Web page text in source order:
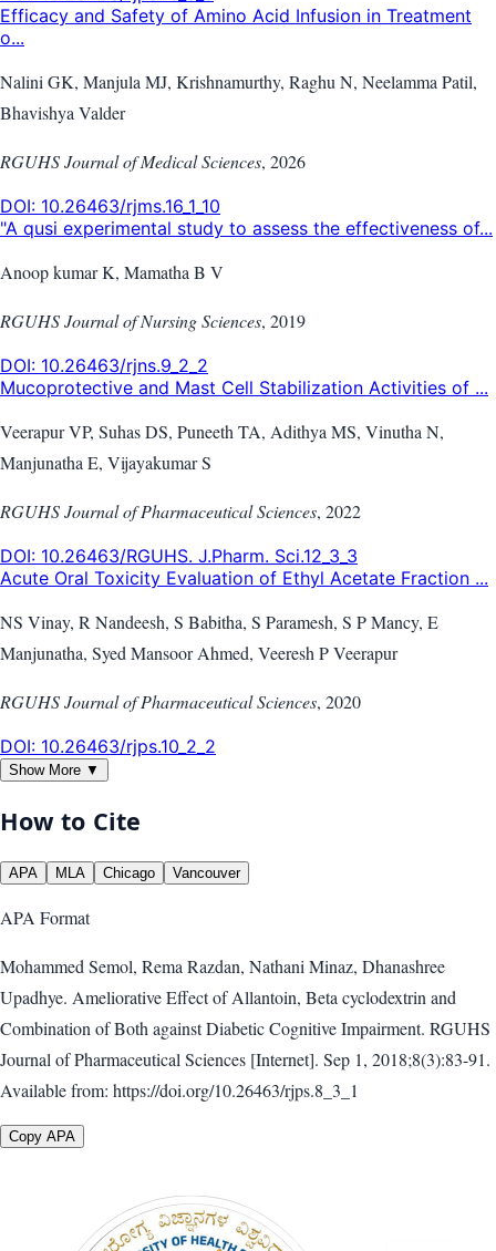
Efficacy and Safety of Amino Acid Infusion in Treatment
o...
Nalini GK, Manjula MJ, Krishnamurthy, Raghu N, Neelamma Patil,
Bhavishya Valder
RGUHS Journal of Medical Sciences, 2026
DOI: 10.26463/rjms.16_1_10
"A qusi experimental study to assess the effectiveness of...
Anoop kumar K, Mamatha B V
RGUHS Journal of Nursing Sciences, 2019
DOI: 10.26463/rjns.9_2_2
Mucoprotective and Mast Cell Stabilization Activities of ...
Veerapur VP, Suhas DS, Puneeth TA, Adithya MS, Vinutha N,
Manjunatha E, Vijayakumar S
RGUHS Journal of Pharmaceutical Sciences, 2022
DOI: 10.26463/RGUHS. J.Pharm. Sci.12_3_3
Acute Oral Toxicity Evaluation of Ethyl Acetate Fraction ...
NS Vinay, R Nandeesh, S Babitha, S Paramesh, S P Mancy, E
Manjunatha, Syed Mansoor Ahmed, Veeresh P Veerapur
RGUHS Journal of Pharmaceutical Sciences, 2020
DOI: 10.26463/rjps.10_2_2
Show More ▼
How to Cite
APA MLA Chicago Vancouver
APA Format
Mohammed Semol, Rema Razdan, Nathani Minaz, Dhanashree
Upadhye. Ameliorative Effect of Allantoin, Beta cyclodextrin and
Combination of Both against Diabetic Cognitive Impairment. RGUHS
Journal of Pharmaceutical Sciences [Internet]. Sep 1, 2018;8(3):83-91.
Available from: https://doi.org/10.26463/rjps.8_3_1
Copy APA